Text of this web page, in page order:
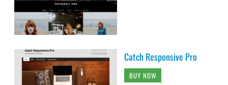
Catch Responsive Pro
BUY NOW